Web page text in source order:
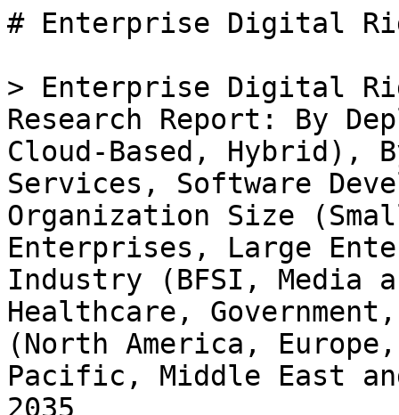
# Enterprise Digital Rights Management EDRM Market

> Enterprise Digital Rights Management EDRM Market Research Report: By Deployment Type (On-Premises, Cloud-Based, Hybrid), By Component (Solutions, Services, Software Development Kits), By Organization Size (Small Enterprises, Medium Enterprises, Large Enterprises), By End Use Industry (BFSI, Media and Entertainment, Healthcare, Government, Education) and By Regional (North America, Europe, South America, Asia Pacific, Middle East and Africa) - Forecast to 2035

- **Forecast Period:** 2025 - 2035
- **CAGR:** 13.18%
- **2024:** $ 4.41 Billion
- **2025:** $ 4.99 Billion
- **2035:** $ 17.21 Billion
- **Key Players:** Microsoft (US), Adobe (US), IBM (US), Oracle (US), SAP (DE), Dell Technologies (US), Verizon (US), Locklizard (GB), Vitrium Systems (CA)

**Report ID:** MRFR/ICT/33263-HCR · **Pages:** 100 · **Author:** Aarti Dhapte · **Last Updated:** April 06, 2026

**URL:** https://www.marketresearchfuture.com/reports/enterprise-digital-rights-management-edrm-market-35135

---

## Market Summary

## **Enterprise Digital Rights Management EDRM Market Overview**

Enterprise Digital Rights Management Edrm Market is projected to grow from USD**4.98 Billion** in 2025 to USD **15.20 Billion** by 2034, exhibiting a compound annual growth rate (CAGR) of **13.18%** during the forecast period (2025 - 2034). 

Additionally, the market size for Enterprise Digital Rights Management Edrm Market was valued at USD 4.40 billion in 2024.

### **Key Enterprise Digital Rights Management EDRM Market Trends Highlighted**

The Enterprise Digital Rights Management (EDRM) Market is experiencing notable expansions driven by several key market drivers. The increasing need for data security and protection against unauthorized access has propelled organizations to adopt EDRM solutions. As businesses handle sensitive information, regulatory compliance becomes crucial, further emphasizing the importance of robust digital rights management systems.

Moreover, the rise in cloud-based services has made it essential for companies to secure their digital assets, leading to a higher demand for EDRM solutions that can effectively manage and protect these resources across various platforms.Opportunities in this market are vast, particularly for vendors who can offer innovative and easy-to-integrate solutions. The demand for customized EDRM tools that cater to specific industry needs is on the rise, allowing companies to tailor their security measures to best fit their operations.

Additionally, as remote work becomes more prevalent, organizations are looking for effective digital rights management systems to safeguard their information regardless of location. This trend is not just a response to current work environments but also an indicator of the future direction of workplace flexibility, which calls for more integrated EDRM solutions.Recent trends in the market indicate a shift towards incorporating artificial intelligence and machine learning technologies into EDRM systems. These advancements enhance decision-making, automate processes, and improve the overall effectiveness of rights management.

The convergence of EDRM with other technologies, such as blockchain for secure content distribution and authentication, is also a notable development. This integration presents opportunities for companies to create more comprehensive and secure digital rights management frameworks, ensuring that organizations can adapt to the evolving landscape of digital content protection while maximizing their operational efficiency.The ongoing advancements in technology and growing awareness of the importance of digital rights management highlight a promising trajectory for the EDRM market.

** Figure 1: Enterprise Digital Rights Management EDRM Market  size 2025-2034**

Source: Primary Research, Secondary Research, _Market Research Future_ Database and Analyst Review

### **Enterprise Digital Rights Management EDRM Market Drivers**

#### **Growing Demand for Data Security**

As organizations increasingly rely on digital content as part of their daily operations, data security has become a critical concern. The Enterprise Digital Rights Management EDRM Market Industry responds to this demand by providing solutions that protect sensitive information from unauthorized access and piracy. Many businesses have experienced data breaches that